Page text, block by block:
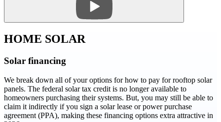
HOME SOLAR
Solar financing
We break down all of your options for how to pay for rooftop solar
panels. The federal solar tax credit is no longer available to
homeowners purchasing their systems. But, you may still be able to
claim it indirectly if you sign a solar lease or power purchase
agreement (PPA), making these financing options extra attractive in